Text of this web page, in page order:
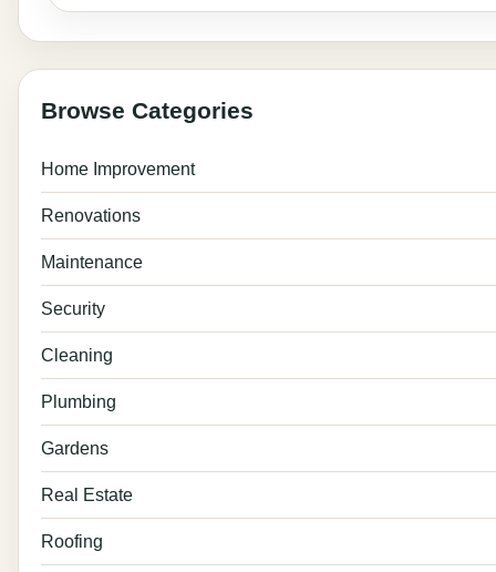
Browse Categories
Home Improvement
Renovations
Maintenance
Security
Cleaning
Plumbing
Gardens
Real Estate
Roofing